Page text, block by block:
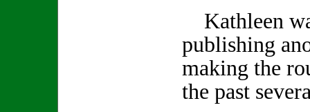
Kathleen
publishing
making the
the past